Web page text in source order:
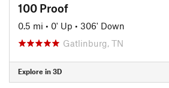
100 Proof
0.5 mi • 0' Up • 306' Down
Gatlinburg, TN
Explore in 3D